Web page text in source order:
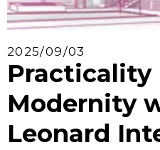
2025/09/03
Practicality
Modernity
Leonard